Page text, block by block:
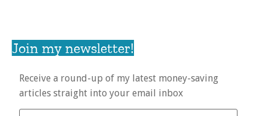
Join my newsletter!
Receive a round-up of my latest money-saving
articles straight into your email inbox